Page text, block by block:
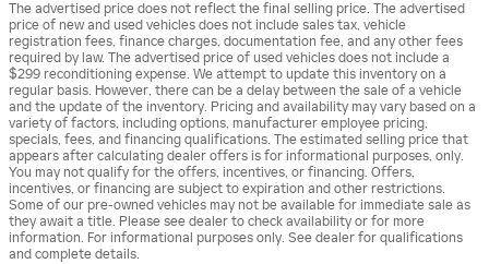
The advertised price does not reflect the final selling price. The advertised
price of new and used vehicles does not include sales tax, vehicle
registration fees, finance charges, documentation fee, and any other fees
required by law. The advertised price of used vehicles does not include a
$299 reconditioning expense. We attempt to update this inventory on a
regular basis. However, there can be a delay between the sale of a vehicle
and the update of the inventory. Pricing and availability may vary based on a
variety of factors, including options, manufacturer employee pricing,
specials, fees, and financing qualifications. The estimated selling price that
appears after calculating dealer offers is for informational purposes, only.
You may not qualify for the offers, incentives, or financing. Offers,
incentives, or financing are subject to expiration and other restrictions.
Some of our pre-owned vehicles may not be available for immediate sale as
they await a title. Please see dealer to check availability or for more
information. For informational purposes only. See dealer for qualifications
and complete details.